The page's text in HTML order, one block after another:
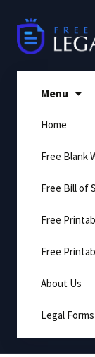
content
Menu
Home
Free Blank
Free Bill of
Free
Free
About Us
Legal